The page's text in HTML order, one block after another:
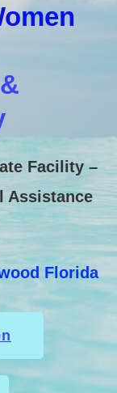
Facility –
Assistance
Florida